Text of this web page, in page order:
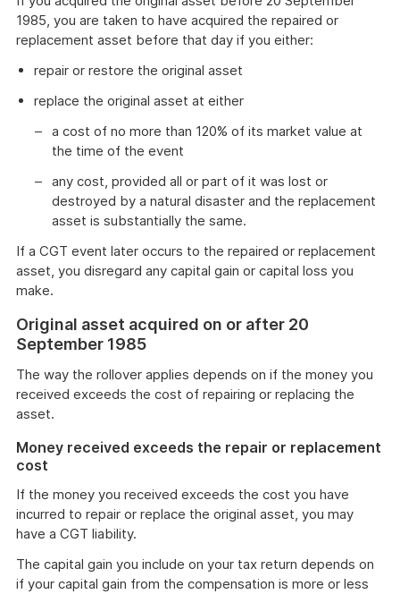
1985, you are taken to have acquired the repaired or
replacement asset before that day if you either:
repair or restore the original asset
replace the original asset at either
a cost of no more than 120% of its market value at
the time of the event
any cost, provided all or part of it was lost or
destroyed by a natural disaster and the replacement
asset is substantially the same.
If a CGT event later occurs to the repaired or replacement
asset, you disregard any capital gain or capital loss you
make.
Original asset acquired on or after 20
September 1985
The way the rollover applies depends on if the money you
received exceeds the cost of repairing or replacing the
asset.
Money received exceeds the repair or replacement
cost
If the money you received exceeds the cost you have
incurred to repair or replace the original asset, you may
have a CGT liability.
The capital gain you include on your tax return depends on
if your capital gain from the compensation is more or less